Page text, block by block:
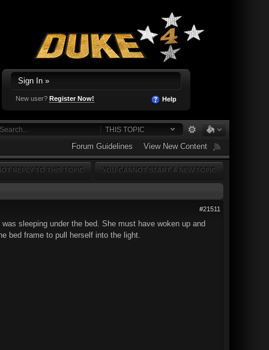
Sign In »
New user? Register Now! Help
THIS TOPIC
Forum Guidelines View New Content
YOU CANNOT START A NEW TOPIC
REPLY TO THIS TOPIC
#21511
sleeping under the bed. She must have woken up and
bed frame to pull herself into the light.